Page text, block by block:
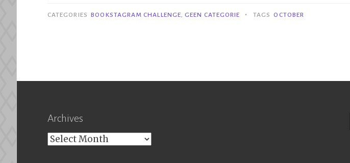
Challenge”
CATEGORIES BOOKSTAGRAM CHALLENGE,GEEN CATEGORIE • TAGS OCTOBER
Archives
Archives